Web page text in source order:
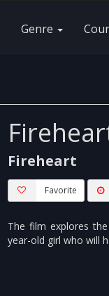
Genre
Fireheart
Favorite
The film explores
year-old girl who will